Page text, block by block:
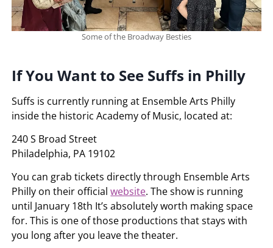
Some of the Broadway Besties
If You Want to See Suffs in Philly
Suffs is currently running at Ensemble Arts Philly
inside the historic Academy of Music, located at:
240 S Broad Street
Philadelphia, PA 19102
You can grab tickets directly through Ensemble Arts
Philly on their officialwebsite. The show is running
until January 18th It’s absolutely worth making space
for. This is one of those productions that stays with
you long after you leave the theater.